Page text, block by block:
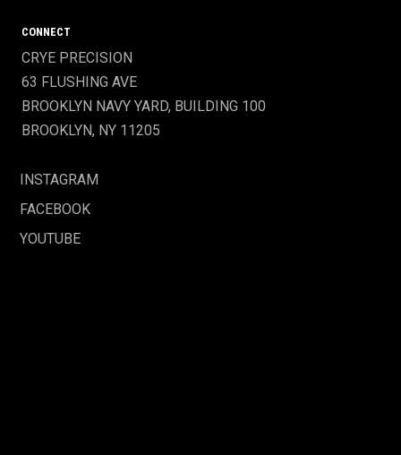
CONNECT
CRYE PRECISION
63 FLUSHING AVE
BROOKLYN NAVY YARD, BUILDING 100
BROOKLYN, NY 11205
INSTAGRAM
FACEBOOK
YOUTUBE